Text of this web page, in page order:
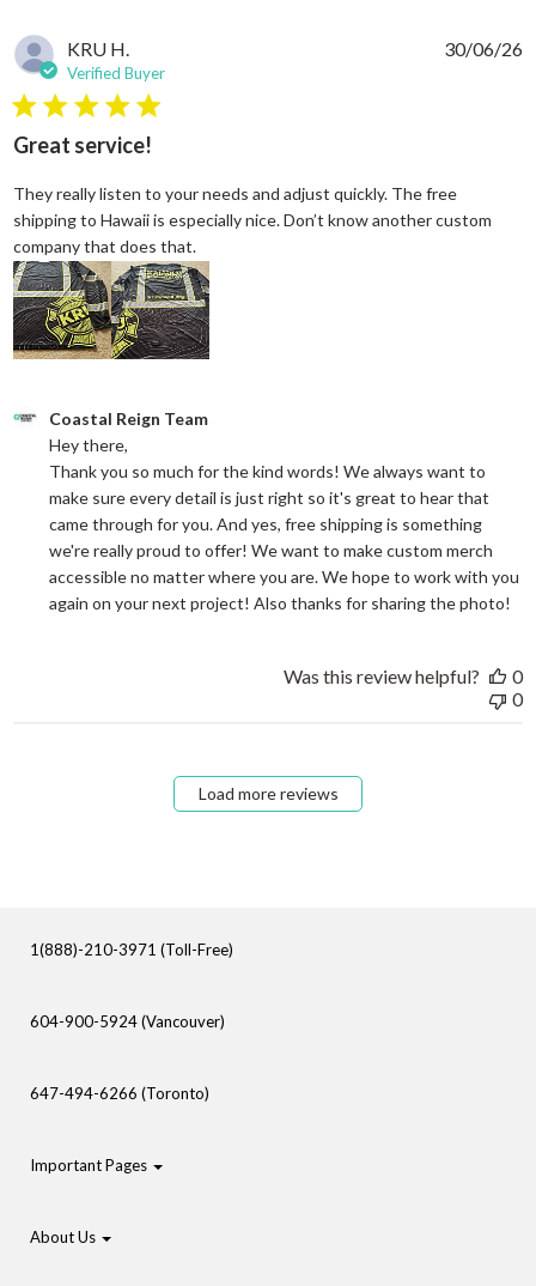
KRU H.
Verified Buyer
5 star rating
Great service!
They really listen to your needs and adjust quickly. The free
shipping to Hawaii is especially nice. Don’t know another custom
company that does that.
Comments by Store Owner on Review by Coastal Reign Team
Coastal Reign Team
Hey there,
Thank you so much for the kind words! We always want to
make sure every detail is just right so it's great to hear that
came through for you. And yes, free shipping is something
we're really proud to offer! We want to make custom merch
accessible no matter where you are. We hope to work with you
again on your next project! Also thanks for sharing the photo!
30/06/26
Was this review helpful?
0
0
Load more reviews
1(888)-210-3971 (Toll-Free)
604-900-5924 (Vancouver)
647-494-6266 (Toronto)
Important Pages
About Us